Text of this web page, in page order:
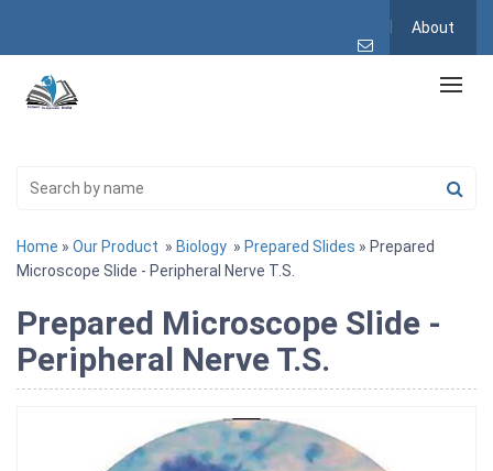
About
Home » Our Product » Biology » Prepared Slides » Prepared
Microscope Slide - Peripheral Nerve T.S.
Prepared Microscope Slide -
Peripheral Nerve T.S.